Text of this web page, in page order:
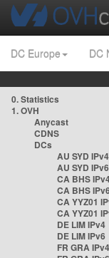
DC Europe DC
0. Statistics
1. OVH
Anycast
CDNS
DCs
AU SYD IPv4
AU SYD IPv6
CA BHS
CA BHS IPv6
CA YYZ01
CA YYZ01
DE LIM IPv4
DE LIM IPv6
FR GRA IPv4